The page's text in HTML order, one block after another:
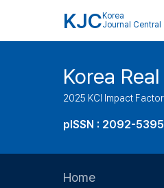
KJC Korea
Journal Central
Korea
2025 KCI Impact
pISSN : 2092-
Home